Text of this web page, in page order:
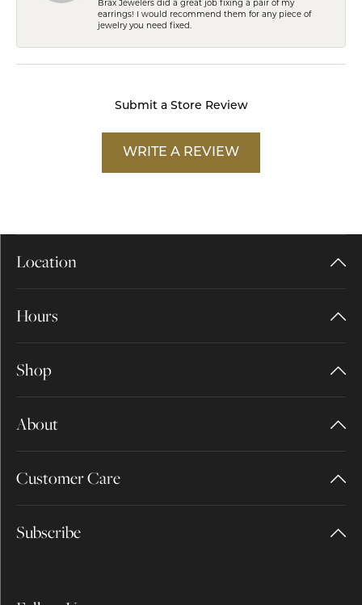
Brax Jewelers did a great job fixing a pair of my
earrings! I would recommend them for any piece of
jewelry you need fixed.
Submit a Store Review
WRITE A REVIEW
Location
Hours
Shop
About
Customer Care
Subscribe